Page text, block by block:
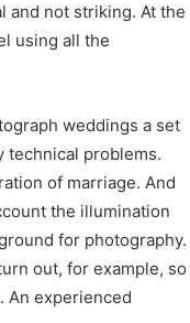
and not striking. At the
using all the
weddings a set
technical problems.
of marriage. And
the illumination
for photography.
out, for example, so
An experienced